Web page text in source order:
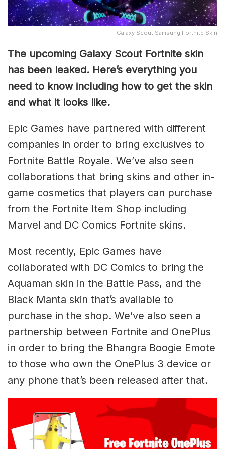
Galaxy Scout Samsung Fortnite Skin
The upcoming Galaxy Scout Fortnite skin
has been leaked. Here’s everything you
need to know including how to get the skin
and what it looks like.
Epic Games have partnered with different
companies in order to bring exclusives to
Fortnite Battle Royale. We’ve also seen
collaborations that bring skins and other in-
game cosmetics that players can purchase
from the Fortnite Item Shop including
Marvel and DC Comics Fortnite skins.
Most recently, Epic Games have
collaborated with DC Comics to bring the
Aquaman skin in the Battle Pass, and the
Black Manta skin that’s available to
purchase in the shop. We’ve also seen a
partnership between Fortnite and OnePlus
in order to bring the Bhangra Boogie Emote
to those who own the OnePlus 3 device or
any phone that’s been released after that.